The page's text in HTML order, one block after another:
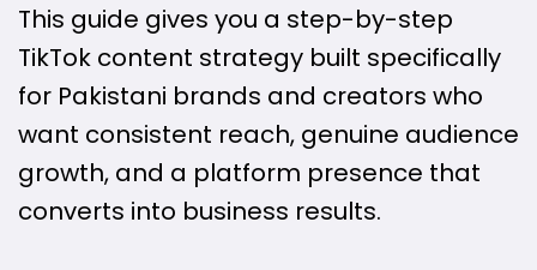
This guide gives you a step-by-step
TikTok content strategy built specifically
for Pakistani brands and creators who
want consistent reach, genuine audience
growth, and a platform presence that
converts into business results.